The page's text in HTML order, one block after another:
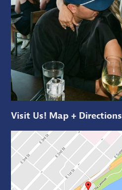
Visit Us! Map + Directions